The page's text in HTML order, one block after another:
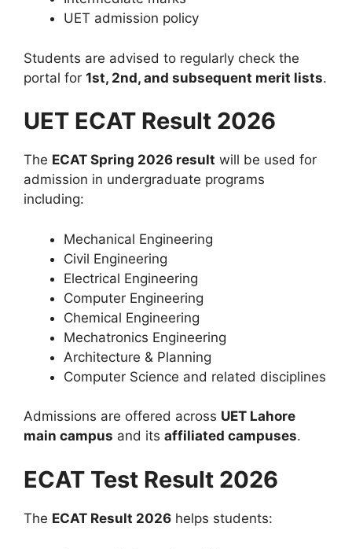
UET admission policy
Students are advised to regularly check the
portal for 1st, 2nd, and subsequent merit lists.
UET ECAT Result 2026
The ECAT Spring 2026 result will be used for
admission in undergraduate programs
including:
Mechanical Engineering
Civil Engineering
Electrical Engineering
Computer Engineering
Chemical Engineering
Mechatronics Engineering
Architecture & Planning
Computer Science and related disciplines
Admissions are offered across UET Lahore
main campus and its affiliated campuses.
ECAT Test Result 2026
The ECAT Result 2026 helps students: